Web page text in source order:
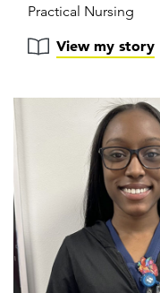
Practical Nursing
View my story